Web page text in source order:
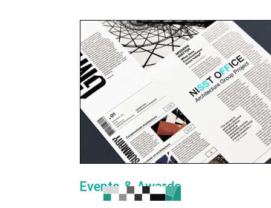
Events & Awards